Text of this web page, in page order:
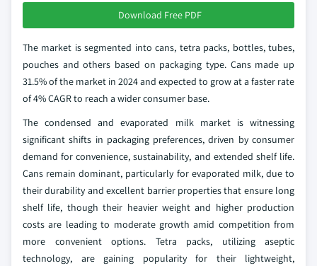
Download Free PDF
The market is segmented into cans, tetra packs, bottles, tubes,
pouches and others based on packaging type. Cans made up
31.5% of the market in 2024 and expected to grow at a faster rate
of 4% CAGR to reach a wider consumer base.
The condensed and evaporated milk market is witnessing
significant shifts in packaging preferences, driven by consumer
demand for convenience, sustainability, and extended shelf life.
Cans remain dominant, particularly for evaporated milk, due to
their durability and excellent barrier properties that ensure long
shelf life, though their heavier weight and higher production
costs are leading to moderate growth amid competition from
more convenient options. Tetra packs, utilizing aseptic
technology, are gaining popularity for their lightweight,